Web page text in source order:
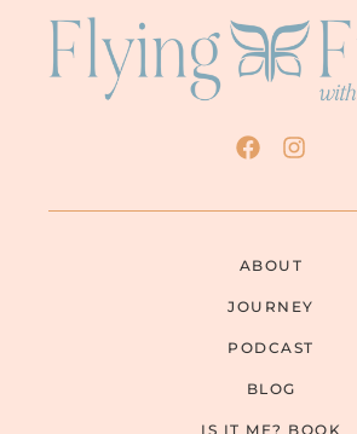
ABOUT
JOURNEY
PODCAST
BLOG
IS IT ME? BOOK